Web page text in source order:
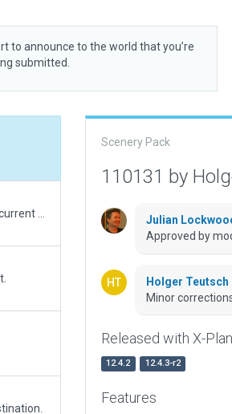
to announce to the world that you’re
submitted.
Scenery Pack
110131 by
Julian
Approved by
Holger Teutsch
Minor
Released with X-
12.4.2 12.4.3-r2
Features